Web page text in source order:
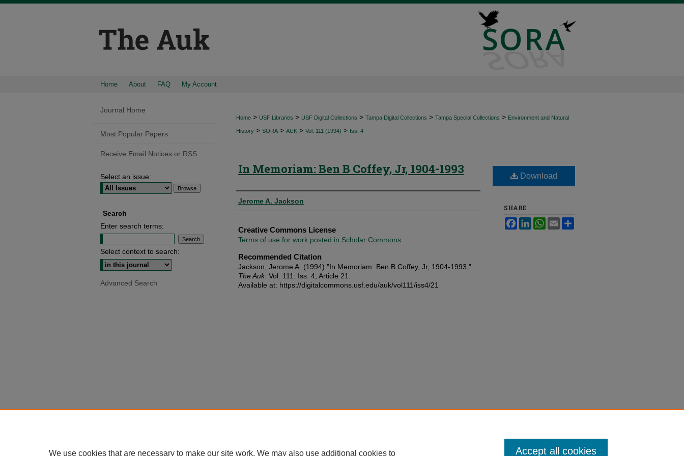
Home About FAQ My Account
Home > USF Libraries > USF Digital Collections > Tampa Digital Collections > Tampa Special Collections > Environment and Natural
History > SORA > AUK > Vol. 111 (1994) > Iss. 4
In Memoriam: Ben B Coffey, Jr, 1904-1993
Authors
Jerome A. Jackson
Creative Commons License
Terms of use for work posted in Scholar Commons
Recommended Citation
Jackson, Jerome A. (1994) "In Memoriam: Ben B Coffey, Jr, 1904-1993,"
The Auk: Vol. 111: Iss. 4, Article 21.
Available at: https://digitalcommons.usf.edu/auk/vol111/iss4/21
Download
SHARE
FacebookLinkedInWhatsApp
Email
Journal Home
Most Popular Papers
Receive Email Notices or RSS
Select an issue:
Search
Enter search terms:
Select context to search:
Advanced Search
We use cookies that are necessary to make our site work. We may also use additional cookies to Accept all cookies